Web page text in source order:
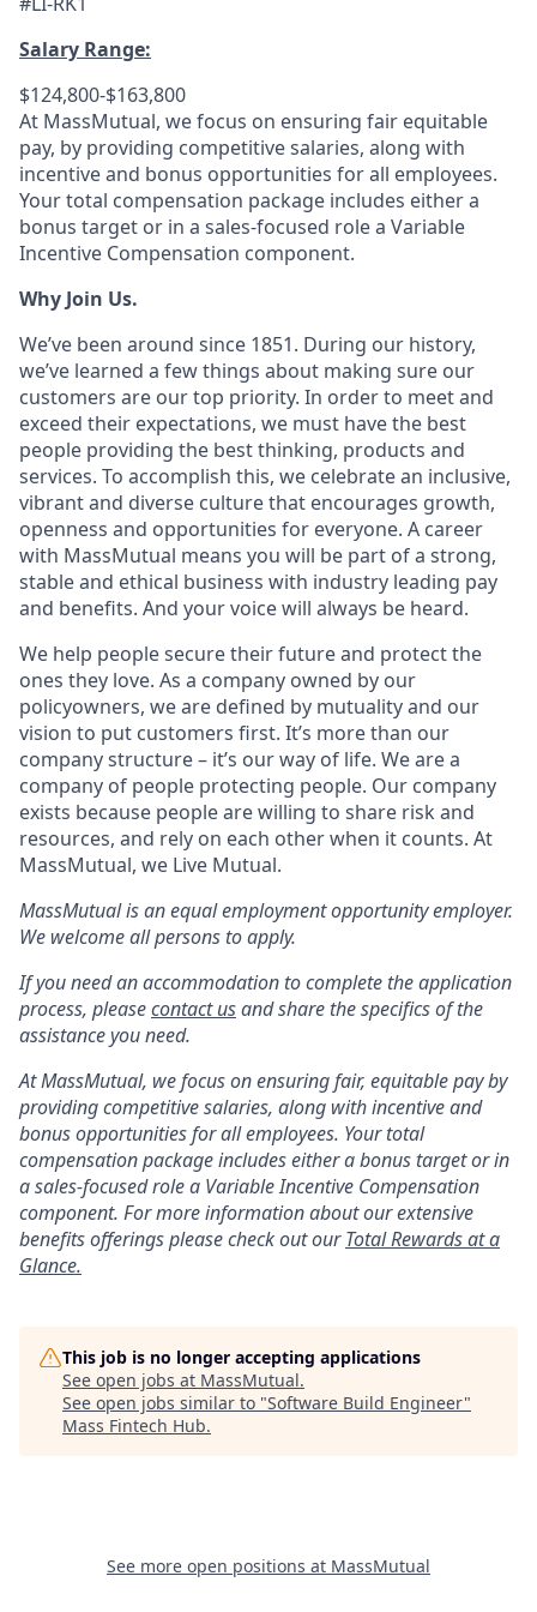
Salary Range:
$124,800-$163,800
At MassMutual, we focus on ensuring fair equitable
pay, by providing competitive salaries, along with
incentive and bonus opportunities for all employees.
Your total compensation package includes either a
bonus target or in a sales-focused role a Variable
Incentive Compensation component.
Why Join Us.
We’ve been around since 1851. During our history,
we’ve learned a few things about making sure our
customers are our top priority. In order to meet and
exceed their expectations, we must have the best
people providing the best thinking, products and
services. To accomplish this, we celebrate an inclusive,
vibrant and diverse culture that encourages growth,
openness and opportunities for everyone. A career
with MassMutual means you will be part of a strong,
stable and ethical business with industry leading pay
and benefits. And your voice will always be heard.
We help people secure their future and protect the
ones they love. As a company owned by our
policyowners, we are defined by mutuality and our
vision to put customers first. It’s more than our
company structure – it’s our way of life. We are a
company of people protecting people. Our company
exists because people are willing to share risk and
resources, and rely on each other when it counts. At
MassMutual, we Live Mutual.
MassMutual is an equal employment opportunity employer.
We welcome all persons to apply.
If you need an accommodation to complete the application
process, pleasecontact usand share the specifics of the
assistance you need.
At MassMutual, we focus on ensuring fair, equitable pay by
providing competitive salaries, along with incentive and
bonus opportunities for all employees. Your total
compensation package includes either a bonus target or in
a sales-focused role a Variable Incentive Compensation
component. For more information about our extensive
benefits offerings please check out ourTotal Rewards at a
Glance.
This job is no longer accepting applications
See open jobs at MassMutual.
See open jobs similar to "Software Build Engineer"
Mass Fintech Hub.
See more open positions at MassMutual